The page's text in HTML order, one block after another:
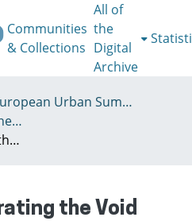
Communities
& Collections
All of
the
Digital
Archive
V - European Urban Summer School
2010 Urban change : The prospect of transformation
Wrocław : Elaborating the Void
the Void